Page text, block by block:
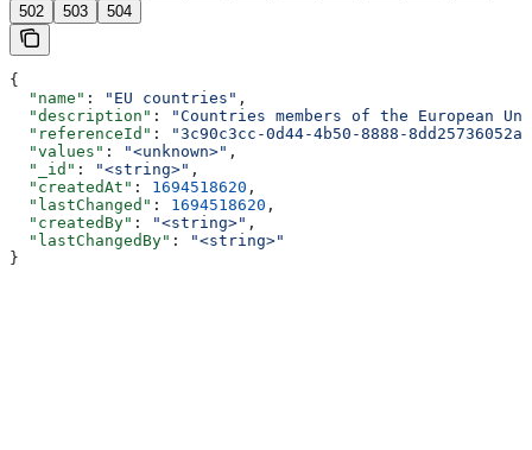
502
503 504
{
  "name"
: "EU countries" ,
  "description"
:
"Countries members of the European
  "referenceId"
:
"3c90c3cc-0d44-4b50-8888-8dd25736052a"
  "values"
: "<unknown>" ,
  "_id"
: "<string>" ,
  "createdAt"
: 1694518620 ,
  "lastChanged"
: 1694518620 ,
  "createdBy"
: "<string>" ,
  "lastChangedBy"
:
"<string>"
}